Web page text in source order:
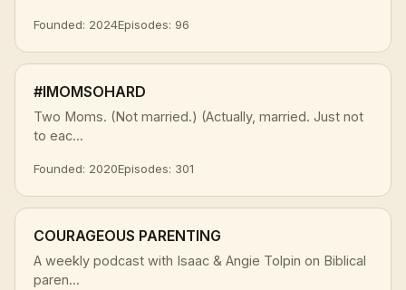
Founded: 2024Episodes: 96
#IMOMSOHARD
Two Moms. (Not married.) (Actually, married. Just not
to eac...
Founded: 2020Episodes: 301
COURAGEOUS PARENTING
A weekly podcast with Isaac & Angie Tolpin on Biblical
paren...